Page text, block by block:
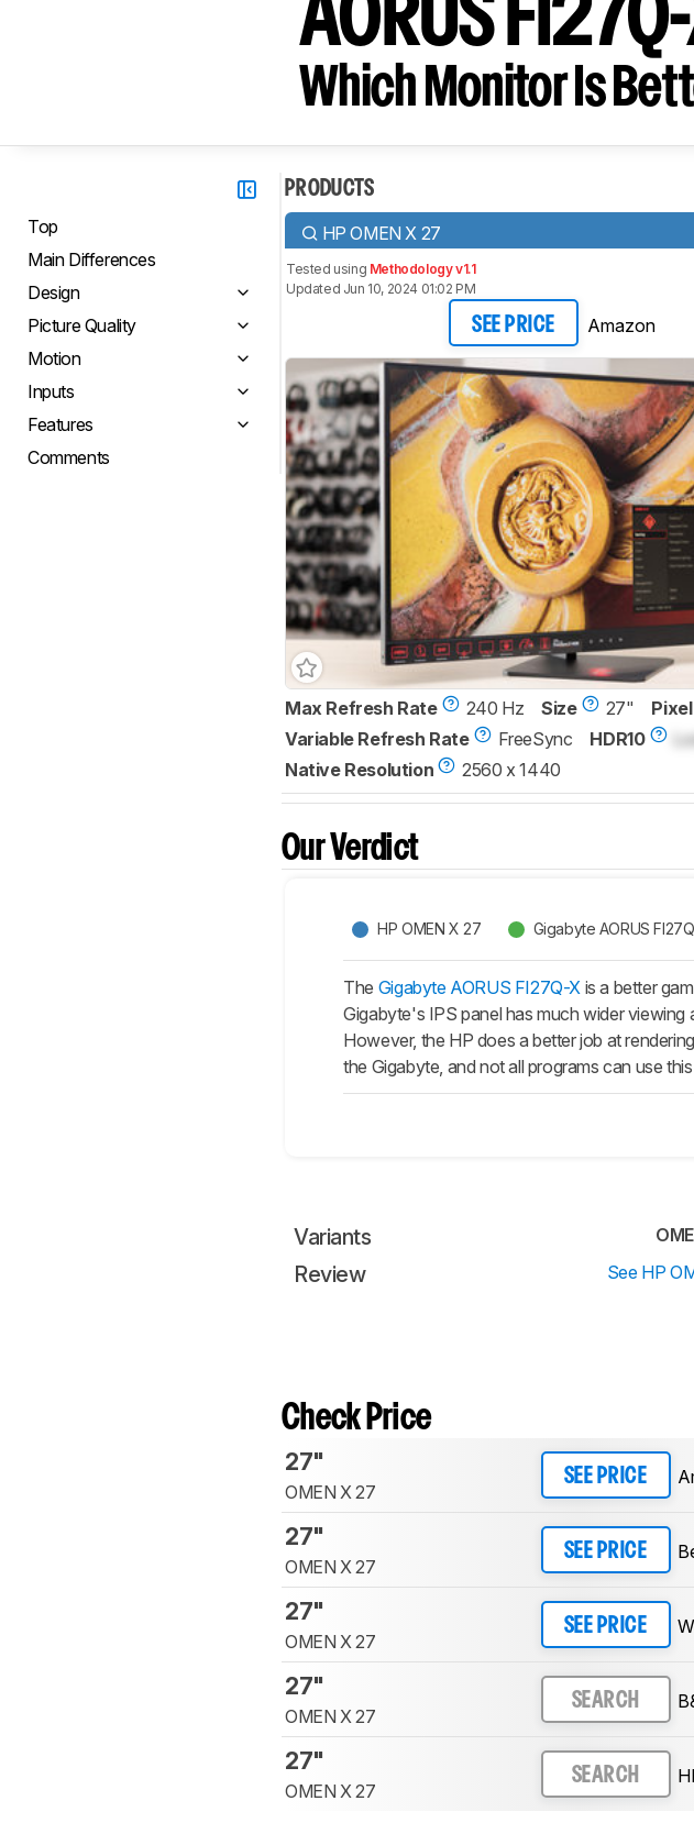
AORUS
Which Monitor Is
Top
Main Differences
Design
Picture Quality
Motion
Inputs
Features
Comments
PRODUCTS
HP OMEN X 27
Tested using Methodology v1.1
Updated Jun 10, 2024 01:02 PM
SEE PRICE Amazon
Max Refresh Rate 240 Hz Size 27"
Variable Refresh Rate
FreeSync HDR10
Native Resolution
2560 x 1440
Our Verdict
HP OMEN X 27 Gigabyte AORUS
The Gigabyte AORUS FI27Q-X is a better
Gigabyte's IPS panel has much wider viewing
However, the HP does a better job at
the Gigabyte, and not all programs can use
Variants
Review See HP
Check Price
27"
OMEN X 27
SEE PRICE
27"
OMEN X 27
SEE PRICE
27"
OMEN X 27
SEE PRICE
27"
OMEN X 27
SEARCH
27"
OMEN X 27
SEARCH